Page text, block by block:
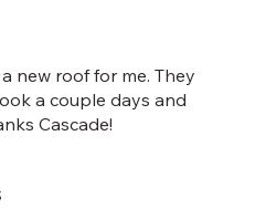
new roof for me. They
a couple days and
Cascade!